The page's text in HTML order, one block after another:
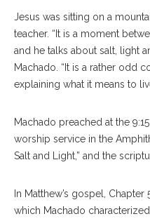
Jesus was sitting on a
teacher. “It is a moment
and he talks about salt, light
Machado. “It is a rather odd
explaining what it means to
Machado preached at the
worship service in the
Salt and Light,” and the
In Matthew’s gospel,
which Machado